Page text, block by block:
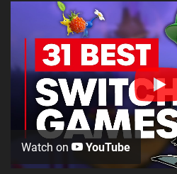
Watch on YouTube